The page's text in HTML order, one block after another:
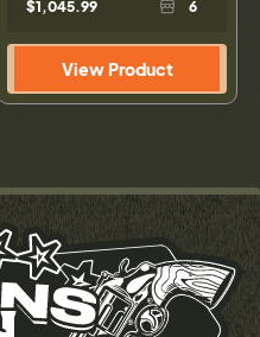
$1,045.99 6
View Product